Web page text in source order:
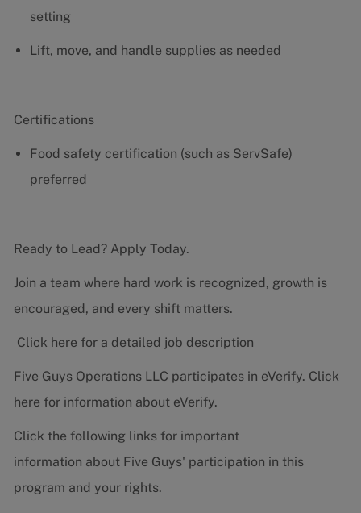
setting
Lift, move, and handle supplies as needed
Certifications
Food safety certification (such as ServSafe)
preferred
Ready to Lead? Apply Today.
Join a team where hard work is recognized, growth is
encouraged, and every shift matters.
Click here for a detailed job description
Five Guys Operations LLC participates in eVerify. Click
here for information about eVerify.
Click the following links for important
information about Five Guys' participation in this
program and your rights.